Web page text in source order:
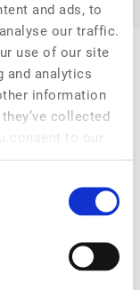
and ads, to
our traffic.
use of our site
and analytics
information
collected
consent to our
fermentation